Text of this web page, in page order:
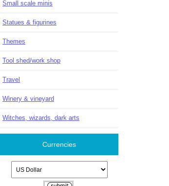
Small scale minis
Statues & figurines
Themes
Tool shed/work shop
Travel
Winery & vineyard
Witches, wizards, dark arts
Currencies